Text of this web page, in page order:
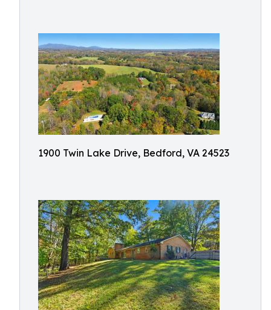
1900 Twin Lake Drive, Bedford, VA 24523